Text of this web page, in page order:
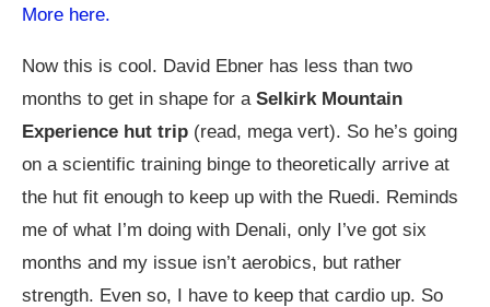
More here.
Now this is cool. David Ebner has less than two
months to get in shape for a Selkirk Mountain
Experience hut trip (read, mega vert). So he’s going
on a scientific training binge to theoretically arrive at
the hut fit enough to keep up with the Ruedi. Reminds
me of what I’m doing with Denali, only I’ve got six
months and my issue isn’t aerobics, but rather
strength. Even so, I have to keep that cardio up. So